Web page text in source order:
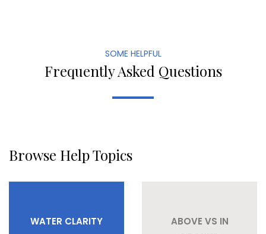
SOME HELPFUL
Frequently Asked Questions
Browse Help Topics
WATER CLARITY
ABOVE VS IN